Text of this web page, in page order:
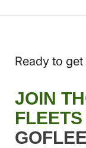
Ready to
JOIN